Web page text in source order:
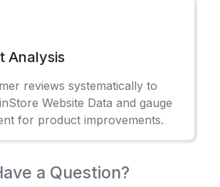
Analysis
reviews systematically to
Website Data and gauge
for product improvements.
a Question?